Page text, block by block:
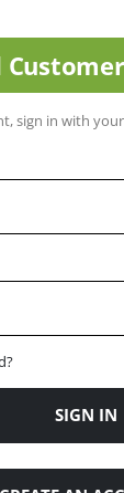
sign in with
SIGN IN